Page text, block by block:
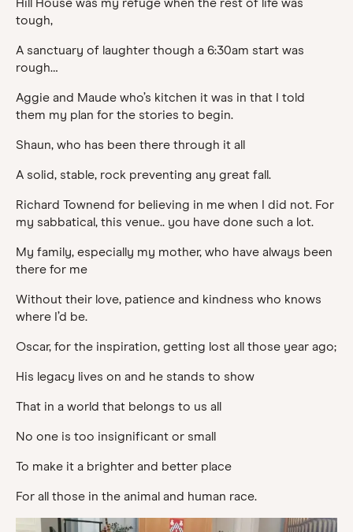
tough,
A sanctuary of laughter though a 6:30am start was
rough…
Aggie and Maude who’s kitchen it was in that I told
them my plan for the stories to begin.
Shaun, who has been there through it all
A solid, stable, rock preventing any great fall.
Richard Townend for believing in me when I did not. For
my sabbatical, this venue.. you have done such a lot.
My family, especially my mother, who have always been
there for me
Without their love, patience and kindness who knows
where I’d be.
Oscar, for the inspiration, getting lost all those year ago;
His legacy lives on and he stands to show
That in a world that belongs to us all
No one is too insignificant or small
To make it a brighter and better place
For all those in the animal and human race.